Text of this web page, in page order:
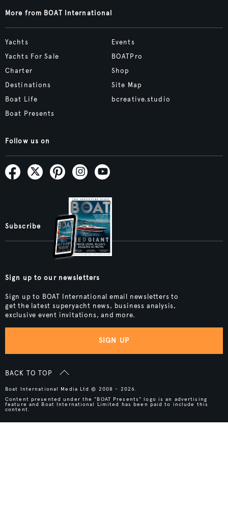
More from BOAT International
Yachts
Yachts For Sale
Charter
Destinations
Boat Life
Boat Presents
Events
BOATPro
Shop
Site Map
bcreative.studio
Follow us on
Subscribe
Sign up to our newsletters
Sign up to BOAT International email newsletters to
get the latest superyacht news, business analysis,
exclusive event invitations, and more.
SIGN UP
BACK TO TOP
Boat International Media Ltd © 2008 - 2026.
Content presented under the "BOAT Presents" logo is an advertising
feature and Boat International Limited has been paid to include this
content.